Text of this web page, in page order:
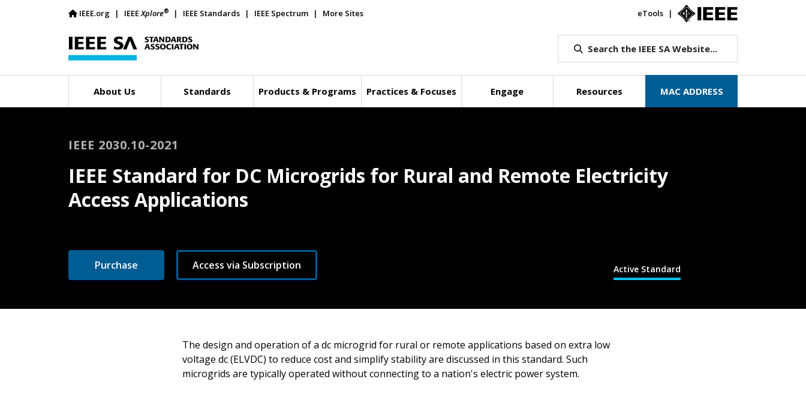
IEEE.org IEEEXplore® IEEE Standards IEEE Spectrum More Sites eTools
Search the IEEE SA Website...
About Us Standards Products & Programs Practices & Focuses Engage Resources MAC ADDRESS
Active Standard
IEEE 2030.10-2021
IEEE Standard for DC Microgrids for Rural and Remote Electricity
Access Applications
Purchase Access via Subscription
The design and operation of a dc microgrid for rural or remote applications based on extra low
voltage dc (ELVDC) to reduce cost and simplify stability are discussed in this standard. Such
microgrids are typically operated without connecting to a nation's electric power system.